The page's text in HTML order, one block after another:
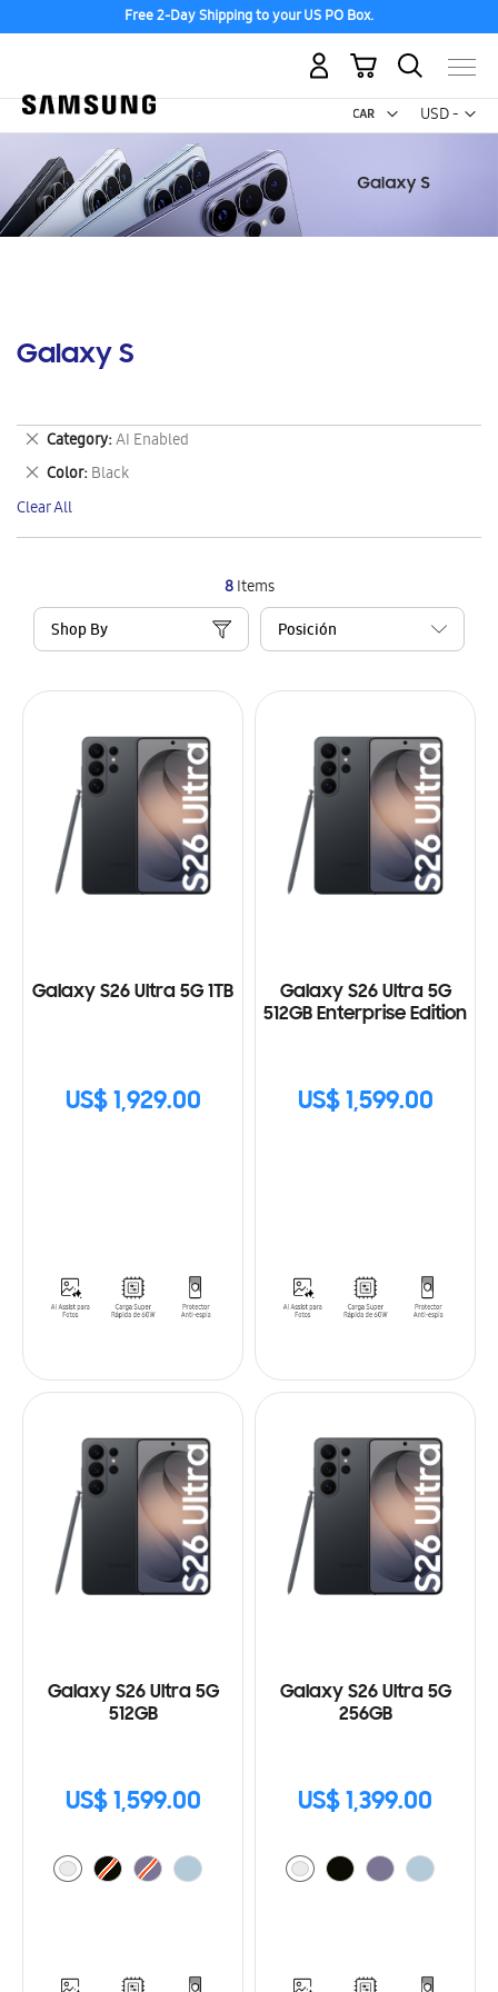
Free 2-Day Shipping to your US PO Box.
USD -
US
My Cart
Galaxy S
8Items
Shop By
Galaxy S26 Ultra 5G 1TB
US$ 1,929.00
Galaxy S26 Ultra 5G
512GB Enterprise Edition
US$ 1,599.00
Galaxy S26 Ultra 5G
512GB
US$ 1,599.00
Galaxy S26 Ultra 5G
256GB
US$ 1,399.00
Category AI Enabled
Remove
This
Item
Color Black
Remove
This
Item
Clear All